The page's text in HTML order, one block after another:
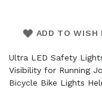
ADD TO WISH
Ultra LED Safety
Visibility for Running
Bicycle Bike Lights